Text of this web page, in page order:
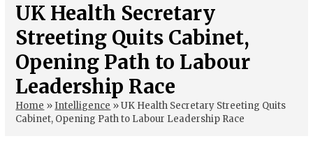
UK Health Secretary
Streeting Quits Cabinet,
Opening Path to Labour
Leadership Race
Home »Intelligence »UK Health Secretary Streeting Quits
Cabinet, Opening Path to Labour Leadership Race